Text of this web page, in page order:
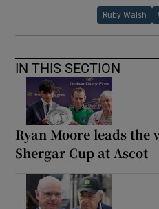
Ruby Walsh
IN THIS SECTION
Ryan Moore leads the
Shergar Cup at Ascot